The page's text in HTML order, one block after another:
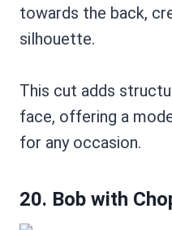
towards the back,
silhouette.
This cut adds
face, offering a
for any occasion.
20. Bob with